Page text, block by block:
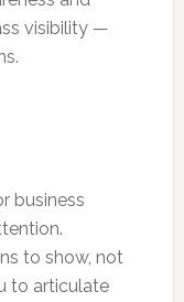
visibility —
business
to show, not
to articulate